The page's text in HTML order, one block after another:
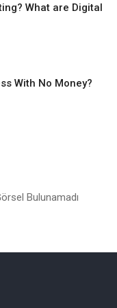
What are Digital
With No Money?
Bulunamadı